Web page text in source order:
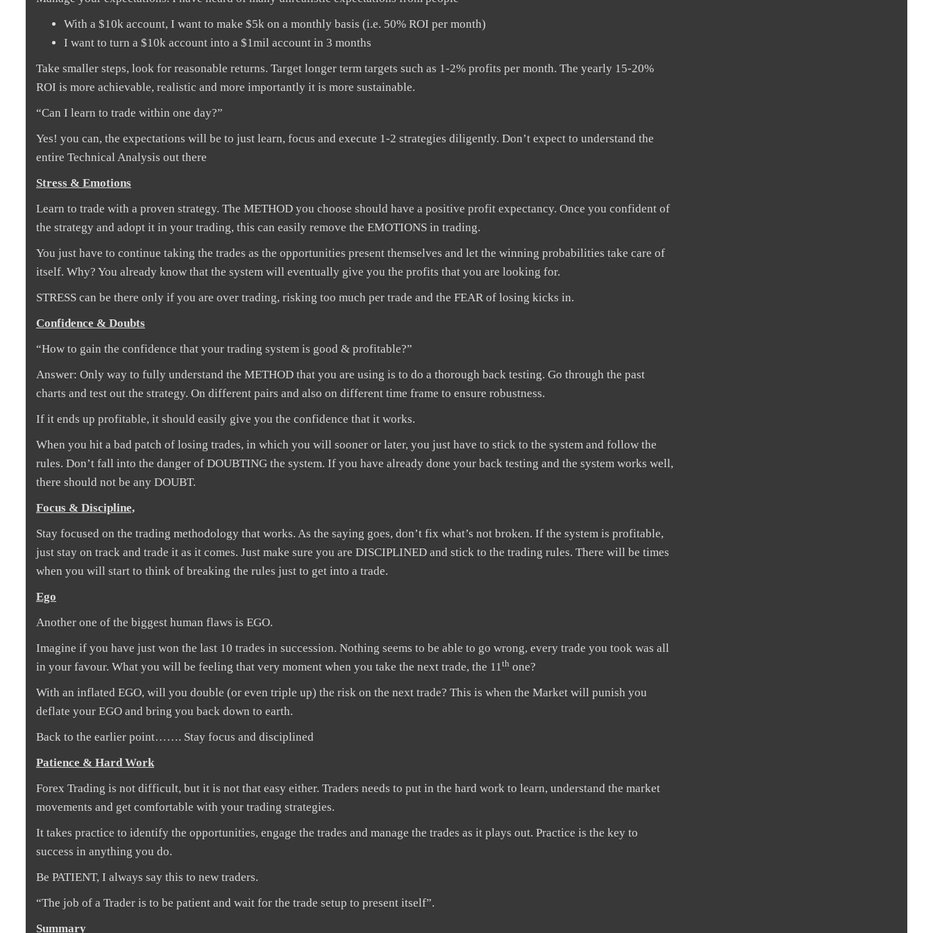
With a $10k account, I want to make $5k on a monthly basis (i.e. 50% ROI per month)
I want to turn a $10k account into a $1mil account in 3 months
Take smaller steps, look for reasonable returns. Target longer term targets such as 1-2% profits per month. The yearly 15-20%
ROI is more achievable, realistic and more importantly it is more sustainable.
“Can I learn to trade within one day?”
Yes! you can, the expectations will be to just learn, focus and execute 1-2 strategies diligently. Don’t expect to understand the
entire Technical Analysis out there
Stress & Emotions
Learn to trade with a proven strategy. The METHOD you choose should have a positive profit expectancy. Once you confident of
the strategy and adopt it in your trading, this can easily remove the EMOTIONS in trading.
You just have to continue taking the trades as the opportunities present themselves and let the winning probabilities take care of
itself. Why? You already know that the system will eventually give you the profits that you are looking for.
STRESS can be there only if you are over trading, risking too much per trade and the FEAR of losing kicks in.
Confidence & Doubts
“How to gain the confidence that your trading system is good & profitable?”
Answer: Only way to fully understand the METHOD that you are using is to do a thorough back testing. Go through the past
charts and test out the strategy. On different pairs and also on different time frame to ensure robustness.
If it ends up profitable, it should easily give you the confidence that it works.
When you hit a bad patch of losing trades, in which you will sooner or later, you just have to stick to the system and follow the
rules. Don’t fall into the danger of DOUBTING the system. If you have already done your back testing and the system works well,
there should not be any DOUBT.
Focus & Discipline,
Stay focused on the trading methodology that works. As the saying goes, don’t fix what’s not broken. If the system is profitable,
just stay on track and trade it as it comes. Just make sure you are DISCIPLINED and stick to the trading rules. There will be times
when you will start to think of breaking the rules just to get into a trade.
Ego
Another one of the biggest human flaws is EGO.
Imagine if you have just won the last 10 trades in succession. Nothing seems to be able to go wrong, every trade you took was all
in your favour. What you will be feeling that very moment when you take the next trade, the 11th one?
With an inflated EGO, will you double (or even triple up) the risk on the next trade? This is when the Market will punish you
deflate your EGO and bring you back down to earth.
Back to the earlier point……. Stay focus and disciplined
Patience & Hard Work
Forex Trading is not difficult, but it is not that easy either. Traders needs to put in the hard work to learn, understand the market
movements and get comfortable with your trading strategies.
It takes practice to identify the opportunities, engage the trades and manage the trades as it plays out. Practice is the key to
success in anything you do.
Be PATIENT, I always say this to new traders.
“The job of a Trader is to be patient and wait for the trade setup to present itself”.
Summary